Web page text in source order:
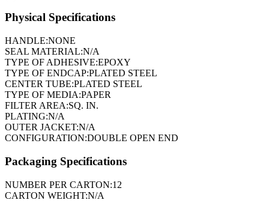
Physical Specifications
HANDLE:NONE
SEAL MATERIAL:N/A
TYPE OF ADHESIVE:EPOXY
TYPE OF ENDCAP:PLATED STEEL
CENTER TUBE:PLATED STEEL
TYPE OF MEDIA:PAPER
FILTER AREA:SQ. IN.
PLATING:N/A
OUTER JACKET:N/A
CONFIGURATION:DOUBLE OPEN END
Packaging Specifications
NUMBER PER CARTON:12
CARTON WEIGHT:N/A